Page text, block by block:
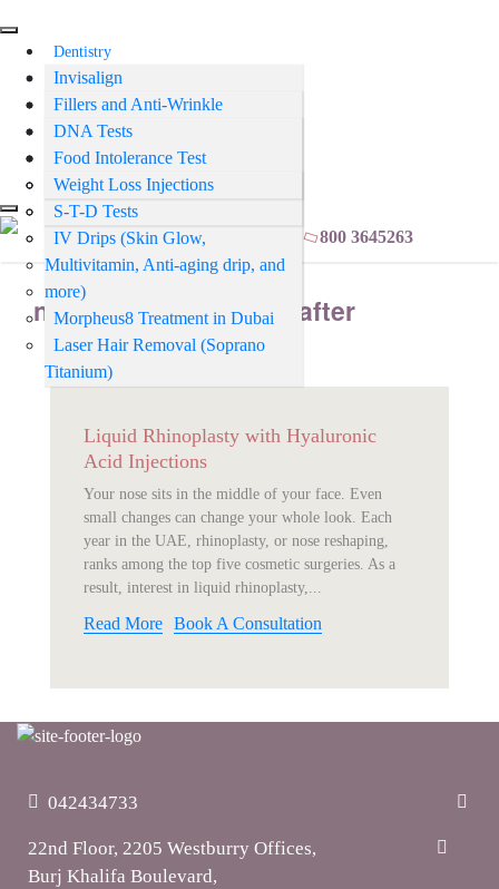
Dentistry
Invisalign
Teeth Whitening
Orthodontics and Clear Aligners
Teeth Cleaning
Fillings
Crowns & Bridges
Veneers
Smile Makeover
Sports & Night Guards
Aesthetics
Fillers and Anti-Wrinkle
Injections
Mesotherapy
PRP Treatment
Skin Booster
IV Drips (Skin Glow,
Multivitamin, Anti-aging drip, and
more)
Morpheus8 Treatment in Dubai
Laser Hair Removal (Soprano
Titanium)
Tests
DNA Tests
Food Intolerance Test
Smear Tests (Cervical Screening)
S-T-D Tests
Psychiatry
Medical
Weight Loss Injections
800 3645263
BOOK ONLINE
nose filler before and after
Liquid Rhinoplasty with Hyaluronic
Acid Injections
Your nose sits in the middle of your face. Even
small changes can change your whole look. Each
year in the UAE, rhinoplasty, or nose reshaping,
ranks among the top five cosmetic surgeries. As a
result, interest in liquid rhinoplasty,...
Read More Book A Consultation
042434733
22nd Floor, 2205 Westburry Offices,
Burj Khalifa Boulevard,